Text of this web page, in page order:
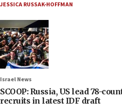
JESSICA RUSSAK-HOFFMAN
Israel News
SCOOP: Russia, US lead 78-
recruits in latest IDF draft